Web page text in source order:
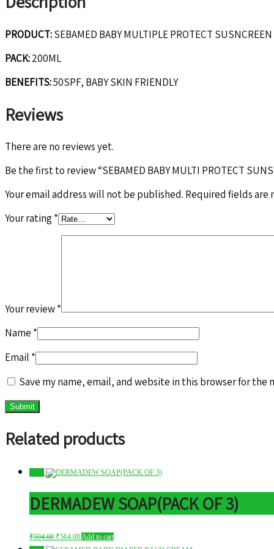
PRODUCT:SEBAMED BABY MULTIPLE PROTECT
PACK:200ML
BENEFITS:50SPF, BABY SKIN FRIENDLY
Reviews
There are no reviews yet.
Be the first to review “SEBAMED BABY MULTI PROTECT
Your email address will not be published. Required fields are
Your rating *
Your review*
Name *
Email *
Save my name, email, and website in this browser for the
Related products
DERMADEW SOAP(PACK OF 3)
₹594.00 Original
price
₹564.00Current
price
Add to cart